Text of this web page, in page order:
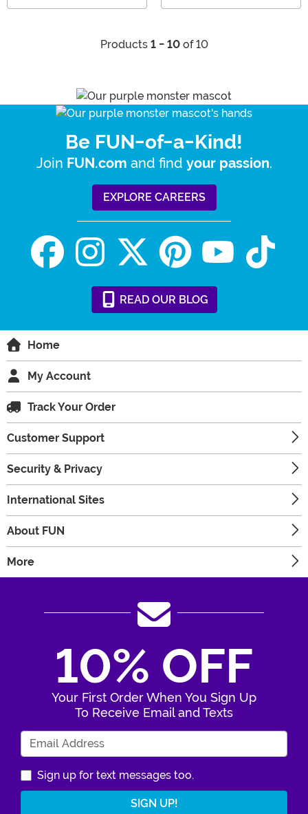
Products 1 - 10of 10
Be FUN-of-a-Kind!
Join FUN.com and find your passion.
EXPLORE CAREERS
READ OUR BLOG
Home
My Account
Track Your Order
Customer Support
Security & Privacy
International Sites
About FUN
More
10% OFF
Your First Order When You Sign Up
To Receive Email and Texts
Sign up for text messages too.